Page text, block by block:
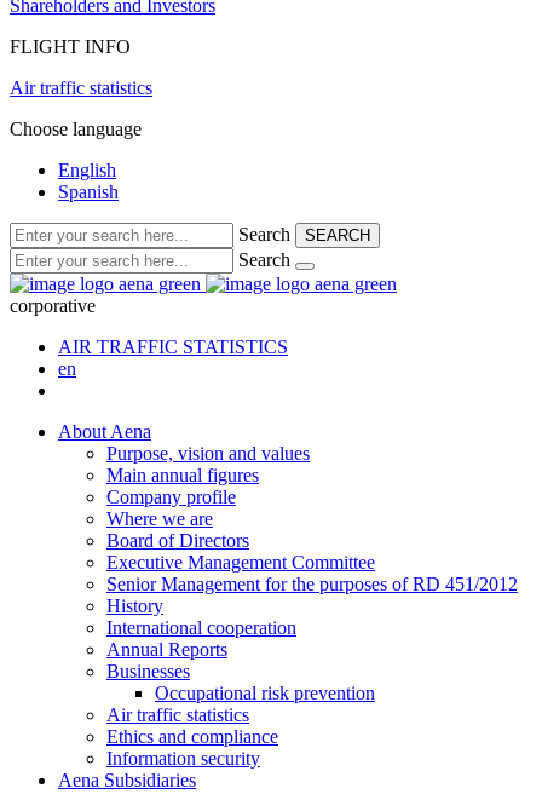
Shareholders and Investors
FLIGHT INFO
Air traffic statistics
Choose language
English
Spanish
Search SEARCH
Search
corporative
AIR TRAFFIC STATISTICS
en
About Aena
Purpose, vision and values
Main annual figures
Company profile
Where we are
Board of Directors
Executive Management Committee
Senior Management for the purposes of RD 451/2012
History
International cooperation
Annual Reports
Businesses
Occupational risk prevention
Air traffic statistics
Ethics and compliance
Information security
Aena Subsidiaries